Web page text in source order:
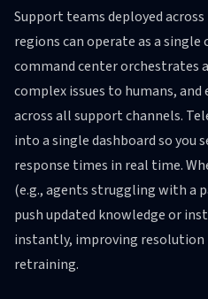
Support teams deployed
regions can operate as a
command center orchestrates
complex issues to humans,
across all support channels.
into a single dashboard so you
response times in real time.
(e.g., agents struggling with a
push updated knowledge or
instantly, improving
retraining.